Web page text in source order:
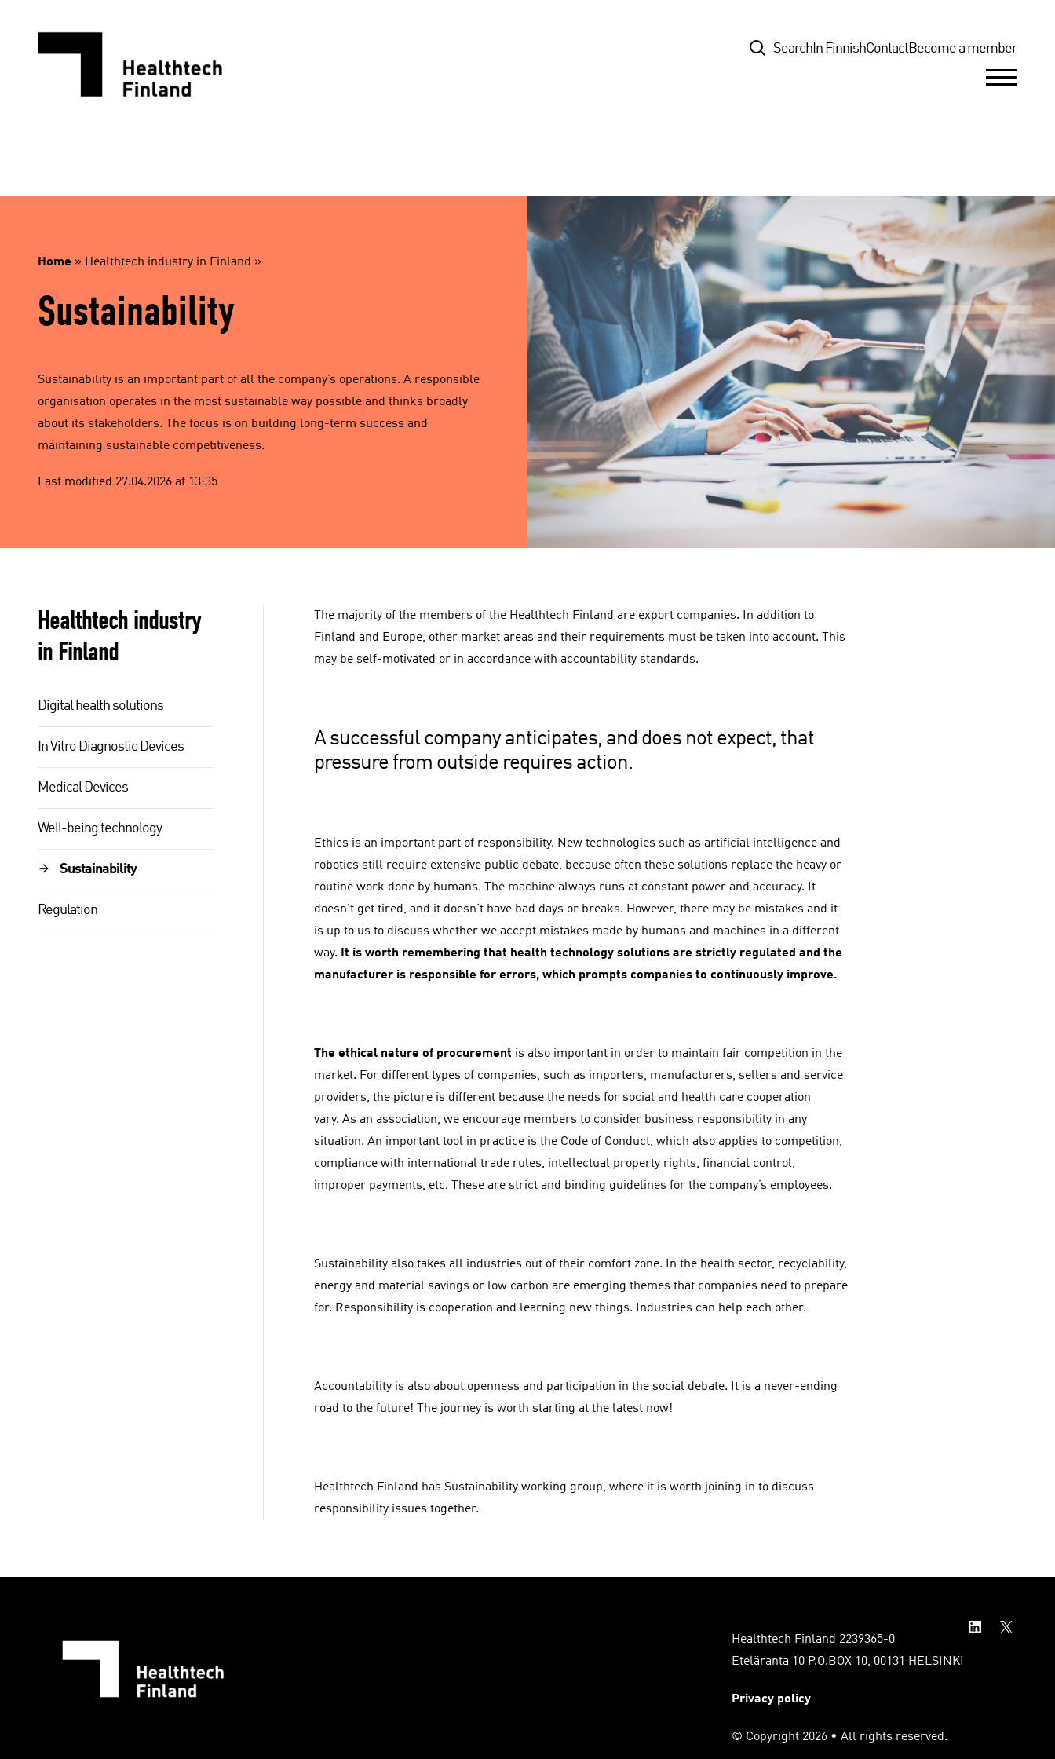
TopSearch In FinnishContactBecome a member
Home » Healthtech industry in Finland »
Sustainability
Sustainability is an important part of all the company’s operations. A responsible
organisation operates in the most sustainable way possible and thinks broadly
about its stakeholders. The focus is on building long-term success and
maintaining sustainable competitiveness.
Last modified 27.04.2026 at 13:35
Healthtech industry
in Finland
Digital health solutions
In Vitro Diagnostic Devices
Medical Devices
Well-being technology
Sustainability
Regulation
The majority of the members of the Healthtech Finland are export companies. In addition to
Finland and Europe, other market areas and their requirements must be taken into account. This
may be self-motivated or in accordance with accountability standards.
A successful company anticipates, and does not expect, that
pressure from outside requires action.
Ethics is an important part of responsibility. New technologies such as artificial intelligence and
robotics still require extensive public debate, because often these solutions replace the heavy or
routine work done by humans. The machine always runs at constant power and accuracy. It
doesn’t get tired, and it doesn’t have bad days or breaks. However, there may be mistakes and it
is up to us to discuss whether we accept mistakes made by humans and machines in a different
way. It is worth remembering that health technology solutions are strictly regulated and the
manufacturer is responsible for errors, which prompts companies to continuously improve.
The ethical nature of procurement is also important in order to maintain fair competition in the
market. For different types of companies, such as importers, manufacturers, sellers and service
providers, the picture is different because the needs for social and health care cooperation
vary. As an association, we encourage members to consider business responsibility in any
situation. An important tool in practice is the Code of Conduct, which also applies to competition,
compliance with international trade rules, intellectual property rights, financial control,
improper payments, etc. These are strict and binding guidelines for the company’s employees.
Sustainability also takes all industries out of their comfort zone. In the health sector, recyclability,
energy and material savings or low carbon are emerging themes that companies need to prepare
for. Responsibility is cooperation and learning new things. Industries can help each other.
Accountability is also about openness and participation in the social debate. It is a never-ending
road to the future! The journey is worth starting at the latest now!
Healthtech Finland has Sustainability working group, where it is worth joining in to discuss
responsibility issues together.
Healthtech Finland 2239365-0
Eteläranta 10 P.O.BOX 10, 00131 HELSINKI
Privacy policy
© Copyright 2026 • All rights reserved.